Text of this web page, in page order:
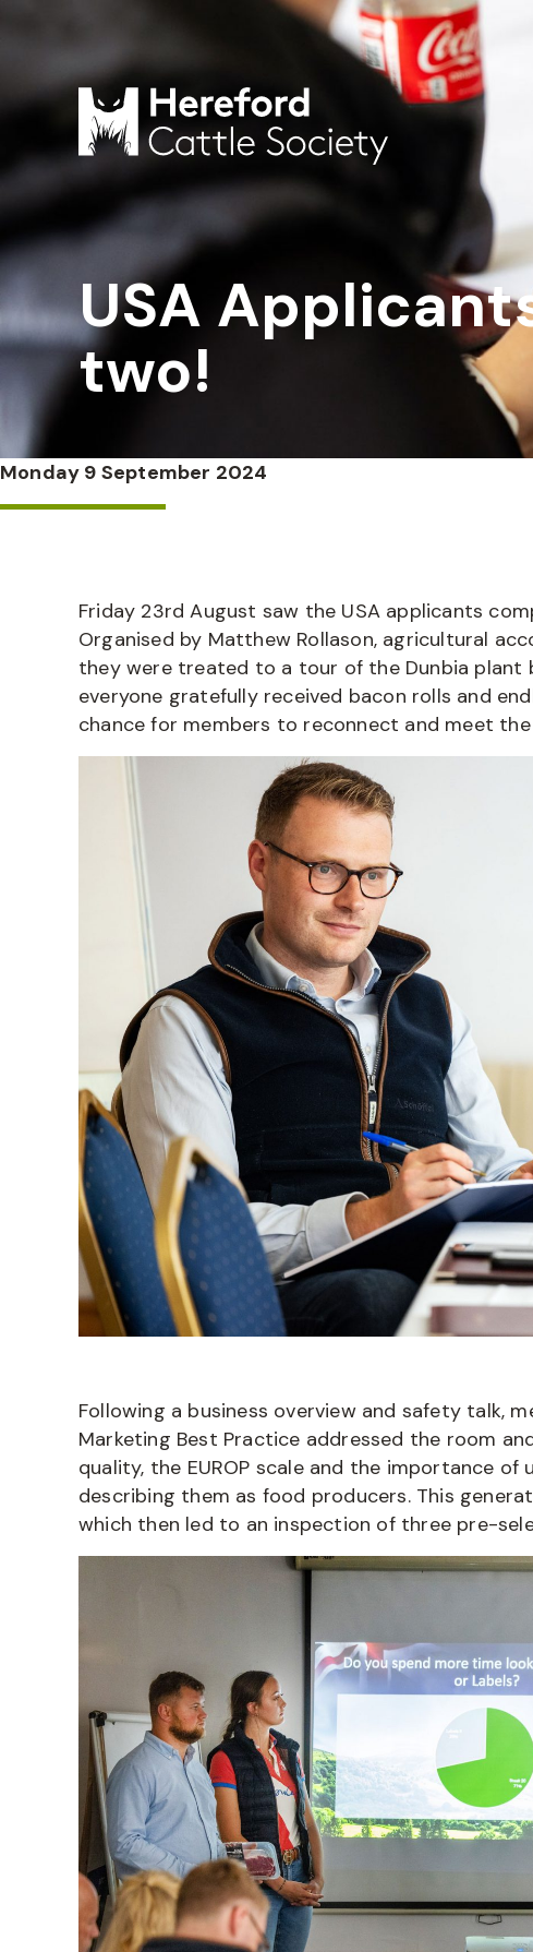
USA
two!
Monday 9 September 2024
Friday 23rd August saw the USA applicants
Organised by Matthew Rollason, agricultural
they were treated to a tour of the Dunbia plant
everyone gratefully received bacon rolls and
chance for members to reconnect and meet
Following a business overview and safety talk,
Marketing Best Practice addressed the room
quality, the EUROP scale and the importance
describing them as food producers. This
which then led to an inspection of three pre-